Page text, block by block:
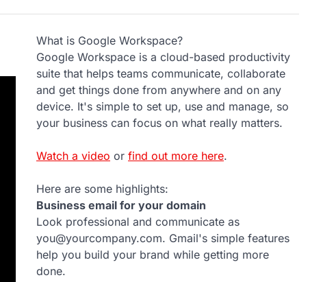
What is Google Workspace?
Google Workspace is a cloud-based productivity
suite that helps teams communicate, collaborate
and get things done from anywhere and on any
device. It's simple to set up, use and manage, so
your business can focus on what really matters.
Watch a video or find out more here.
Here are some highlights:
Business email for your domain
Look professional and communicate as
you@yourcompany.com. Gmail's simple features
help you build your brand while getting more
done.